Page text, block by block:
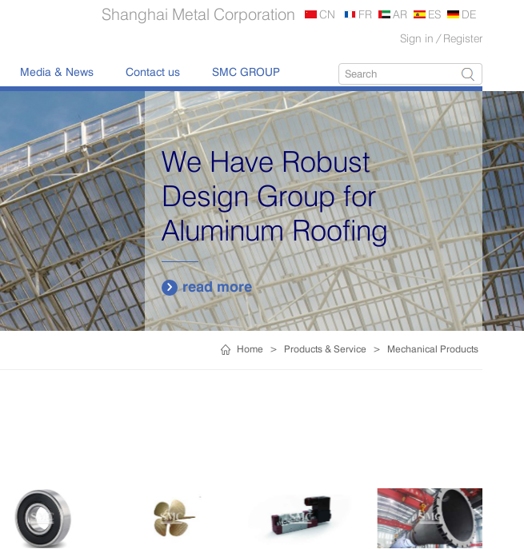
Sign in / Register
Shanghai Metal Corporation CN FR AR ES DE
Media & News Contact us SMC GROUP
We Have Robust
Design Group for
Aluminum Roofing
 read more
Home > Products & Service > Mechanical Products